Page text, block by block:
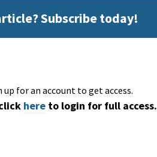
Subscribe today!
for an account to get access.
here to login for full access.